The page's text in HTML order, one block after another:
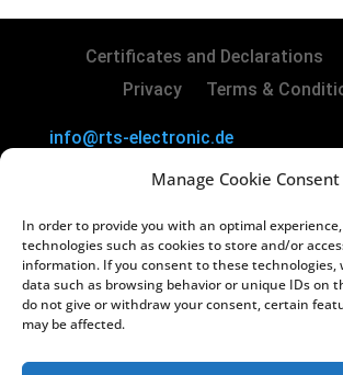
Manage Cookie Consent
In order to provide you with an optimal
technologies such as cookies to store and/or
information. If you consent to these technologies,
data such as browsing behavior or unique IDs on
do not give or withdraw your consent, certain
may be affected.
Certificates and Declarations
Privacy
Terms &
info@rts-electronic.de
Waltrop | Germany
Copyright©2024 RTS Electronic
Managing Directors: Lars Kiera &
Vakilzadeh